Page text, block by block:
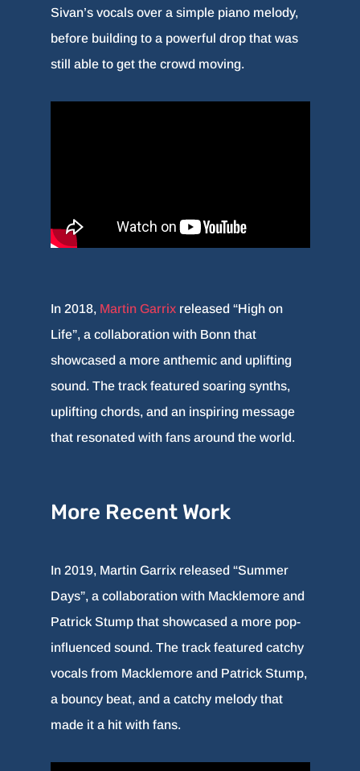
Sivan’s vocals over a simple piano melody,
before building to a powerful drop that was
still able to get the crowd moving.
In 2018, Martin Garrixreleased “High on
Life”, a collaboration with Bonn that
showcased a more anthemic and uplifting
sound. The track featured soaring synths,
uplifting chords, and an inspiring message
that resonated with fans around the world.
More Recent Work
In 2019, Martin Garrix released “Summer
Days”, a collaboration with Macklemore and
Patrick Stump that showcased a more pop-
influenced sound. The track featured catchy
vocals from Macklemore and Patrick Stump,
a bouncy beat, and a catchy melody that
made it a hit with fans.